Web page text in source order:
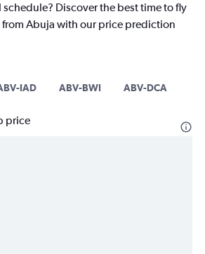
schedule? Discover the best time to fly
Abuja with our price prediction
IAD ABV-BWI ABV-DCA
price